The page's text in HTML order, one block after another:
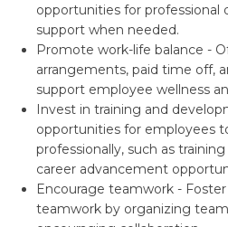
opportunities for professional
support when needed.
Promote work-life balance -
arrangements, paid time off,
support employee wellness
Invest in training and
opportunities for employees
professionally, such as
career advancement
Encourage teamwork -
teamwork by organizing